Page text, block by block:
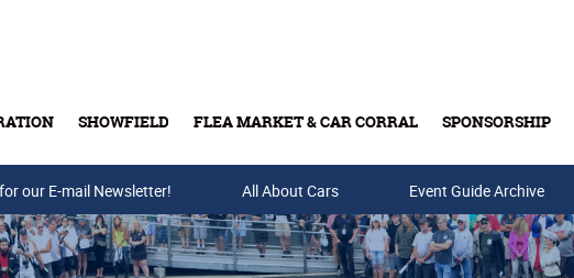
SHOWFIELD FLEA MARKET & CAR CORRAL SPONSORSHIP
Buy Tickets & Gift Cards
our E-mail Newsletter! All About Cars Event Guide Archive